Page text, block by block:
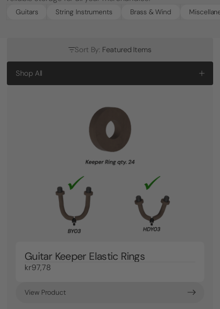
Guitars String Instruments Brass & Wind
Sort By: Featured Items
Shop All
Guitar Keeper Elastic Rings
kr97,78
View Product